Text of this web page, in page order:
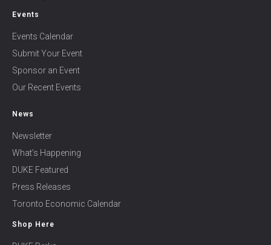
Events
Events Calendar
Submit Your Event
Sponsor an Event
Our Recent Events
News
Newsletter
What’s Happening
DUKE Featured
Press Releases
Toronto Economic Calendar
Shop Here